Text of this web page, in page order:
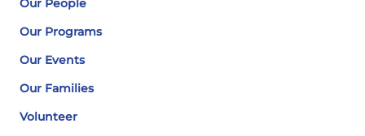
Our People
Our Programs
Our Events
Our Families
Volunteer